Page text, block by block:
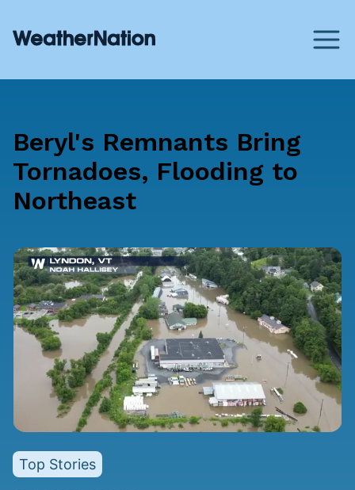
Beryl's Remnants Bring
Tornadoes, Flooding to
Northeast
Top Stories